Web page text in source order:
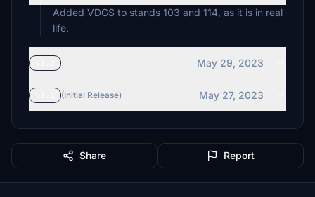
Added VDGS to stands 103 and 114, as it is in real
life.
May 29, 2023
(Initial Release) May 27, 2023
Share Report